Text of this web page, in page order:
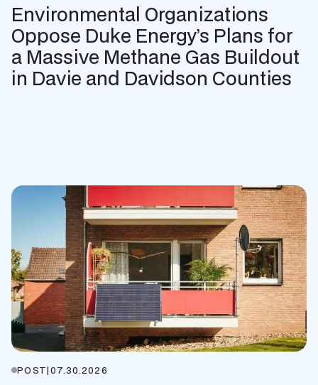
Environmental Organizations
Oppose Duke Energy’s Plans for
a Massive Methane Gas Buildout
in Davie and Davidson Counties
POST|07.30.2026